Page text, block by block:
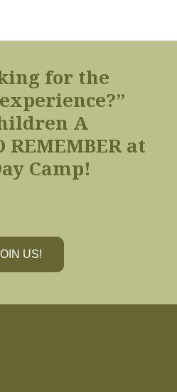
for the
A
REMEMBER at
Camp!
US!